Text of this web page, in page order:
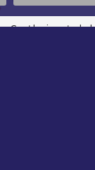
Great business to